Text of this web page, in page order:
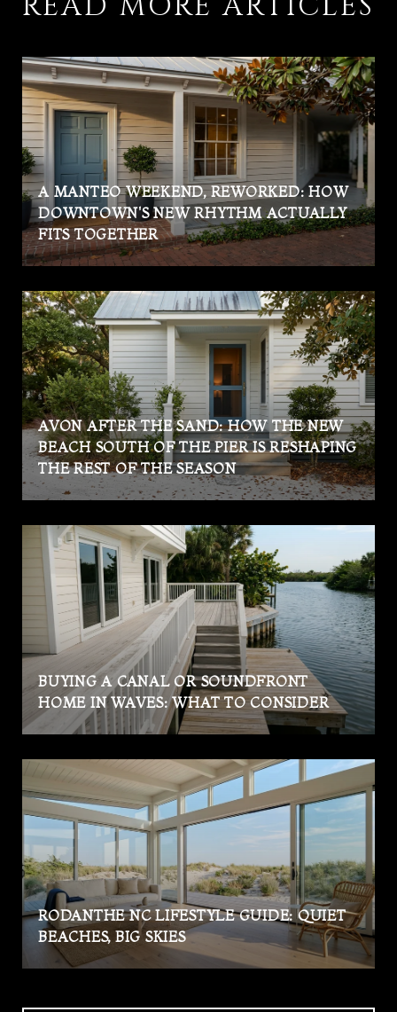
A MANTEO WEEKEND, REWORKED: HOW
DOWNTOWN'S NEW RHYTHM ACTUALLY
FITS TOGETHER
AVON AFTER THE SAND: HOW THE NEW
BEACH SOUTH OF THE PIER IS RESHAPING
THE REST OF THE SEASON
BUYING A CANAL OR SOUNDFRONT
HOME IN WAVES: WHAT TO CONSIDER
RODANTHE NC LIFESTYLE GUIDE: QUIET
BEACHES, BIG SKIES